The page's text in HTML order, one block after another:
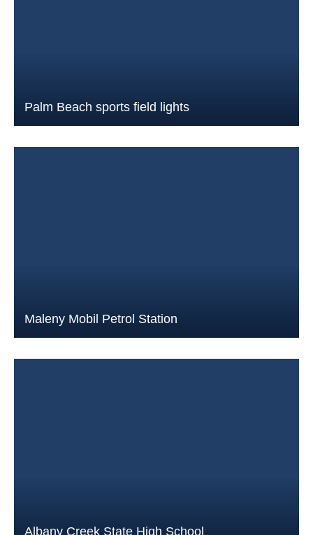
Palm Beach sports field lights
Maleny Mobil Petrol Station
Albany Creek State High School